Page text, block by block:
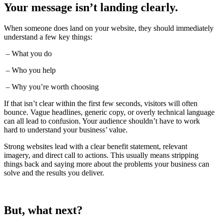
Your message isn’t landing clearly.
When someone does land on your website, they should immediately
understand a few key things:
– What you do
– Who you help
– Why you’re worth choosing
If that isn’t clear within the first few seconds, visitors will often
bounce. Vague headlines, generic copy, or overly technical language
can all lead to confusion. Your audience shouldn’t have to work
hard to understand your business’ value.
Strong websites lead with a clear benefit statement, relevant
imagery, and direct call to actions. This usually means stripping
things back and saying more about the problems your business can
solve and the results you deliver.
But, what next?